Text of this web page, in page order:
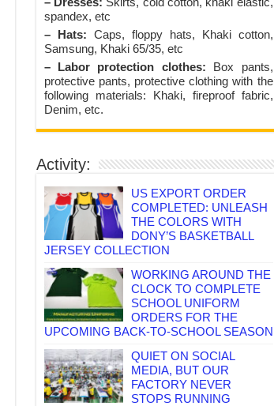
spandex, etc
– Hats: Caps, floppy hats, Khaki cotton,
Samsung, Khaki 65/35, etc
– Labor protection clothes: Box pants,
protective pants, protective clothing with the
following materials: Khaki, fireproof fabric,
Denim, etc.
Activity:
US EXPORT ORDER
COMPLETED: UNLEASH
THE COLORS WITH
DONY’S BASKETBALL
JERSEY COLLECTION
WORKING AROUND THE
CLOCK TO COMPLETE
SCHOOL UNIFORM
ORDERS FOR THE
UPCOMING BACK-TO-SCHOOL SEASON
QUIET ON SOCIAL
MEDIA, BUT OUR
FACTORY NEVER
STOPS RUNNING